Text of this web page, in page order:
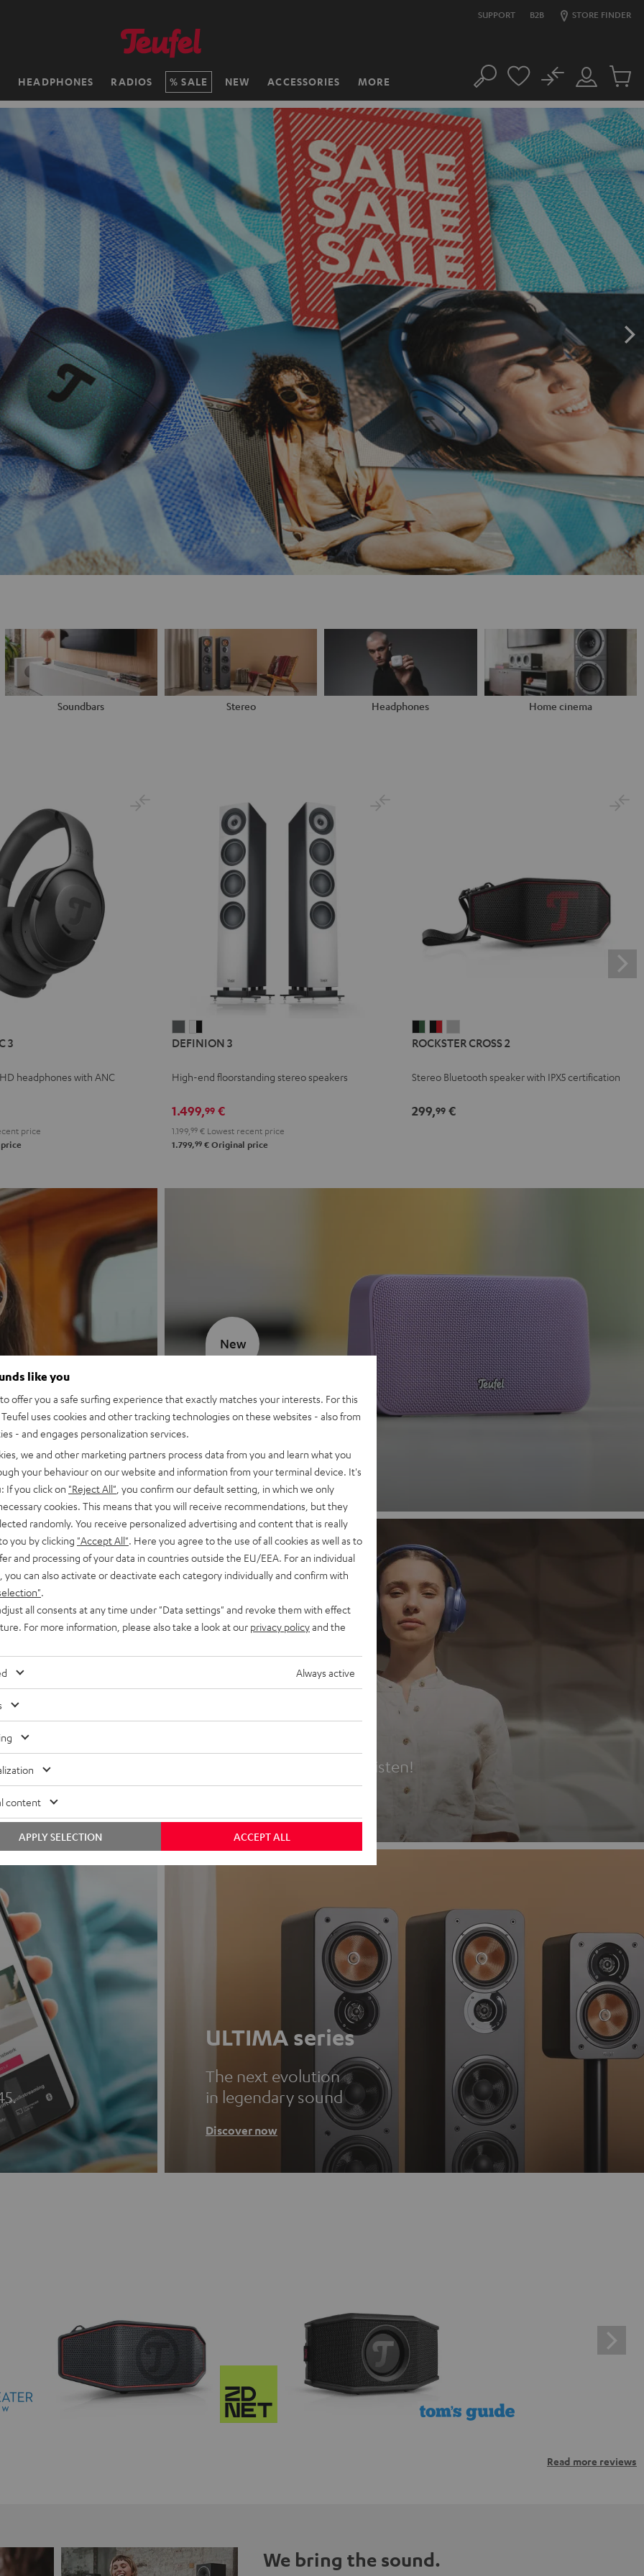
SUPPORT B2B STORE FINDER
HEADPHONES RADIOS SALE NEW ACCESSORIES MORE Search
Customer
Account
No
Cart
items
Soundbars Stereo Headphones Home cinema
3
headphones with ANC
price
3
3
-
DEFINION 3
High-end floorstanding stereo speakers
1.499,99 €
1.199, 99 € Lowest recent price
1.799,99 € Original price
CROSS
Black
Green
CROSS
Black
Red
CROSS
Light
ROCKSTER CROSS 2
Stereo Bluetooth speaker with IPX5 certification
299,99€
MOTIV® GO 2
Discover now
New
Headphones
Experience love at first listen!
ULTIMA series
The next evolution
in legendary sound
Discover now
Read more reviews
We bring the sound.
like you
offer you a safe surfing experience that exactly matches your interests. For this
uses cookies and other tracking technologies on these websites - also from
- and engages personalization services.
we and other marketing partners process data from you and learn what you
your behaviour on our website and information from your terminal device. It's
If you click on "Reject All" , you confirm our default setting, in which we only
cookies. This means that you will receive recommendations, but they
randomly. You receive personalized advertising and content that is really
you by clicking "Accept All" . Here you agree to the use of all cookies as well as to
and processing of your data in countries outside the EU/EEA. For an individual
you can also activate or deactivate each category individually and confirm with
all consents at any time under "Data settings" and revoke them with effect
For more information, please also take a look at our privacy policyand the
Always active
content
ACCEPT ALL
APPLY SELECTION